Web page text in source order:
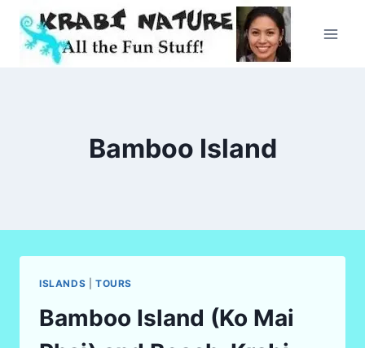
Skip
content
Bamboo Island
ISLANDS TOURS
Bamboo Island (Ko Mai